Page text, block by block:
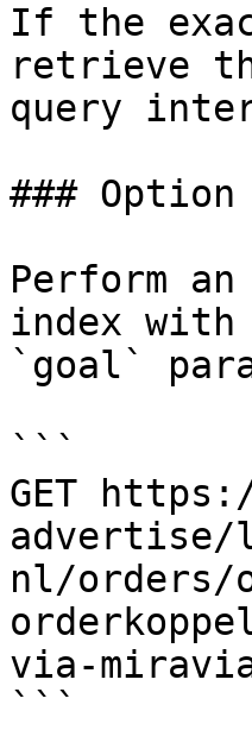
If the
retrieve
query
### Option
Perform an
index
`goal`
```
GET
nl/orders/
via-
```